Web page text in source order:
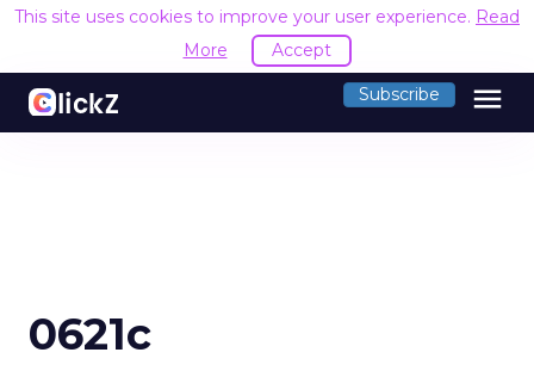
This site uses cookies to improve your user experience. Read
More
Accept
Subscribe menu
0621c